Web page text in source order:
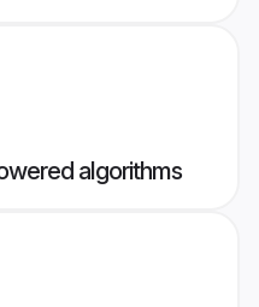
algorithms